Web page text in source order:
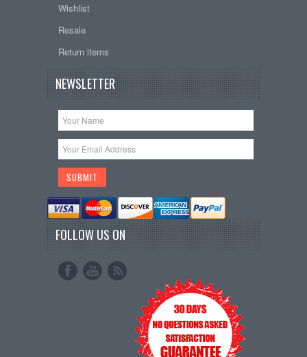
Wishlist
Resale
Return items
NEWSLETTER
FOLLOW US ON